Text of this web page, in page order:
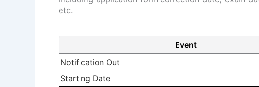
etc.
Event
Notification Out
Starting Date